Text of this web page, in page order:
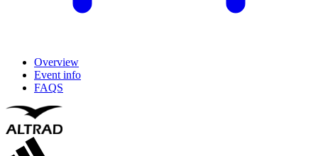
Overview
Event info
FAQS